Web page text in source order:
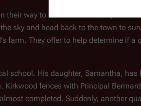
their way to visit Dr. Kirkwood (with
sky and head back to the town to
farm. They offer to help determine if
school. His daughter, Samantha,
Kirkwood fences with Principal
completed. Suddenly, another